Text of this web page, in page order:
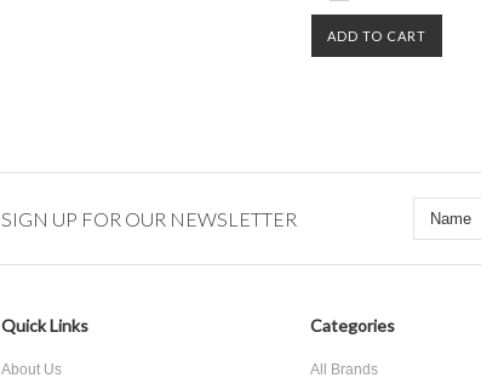
ADD TO CART
SIGN UP FOR OUR NEWSLETTER
Quick Links
About Us
Categories
All Brands